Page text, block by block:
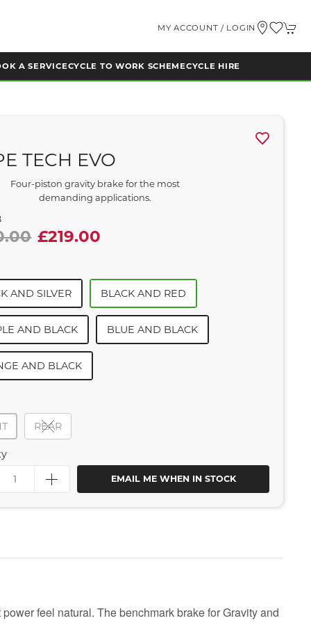
MY ACCOUNT / LOGIN
A SERVICECYCLE TO WORK SCHEMECYCLE HIRE
TECH EVO
Four-piston gravity brake for the most
demanding applications.
£219.00
AND SILVER BLACK AND RED
AND BLACK BLUE AND BLACK
AND BLACK
REAR
EMAIL ME WHEN IN STOCK
feel natural. The benchmark brake for Gravity and